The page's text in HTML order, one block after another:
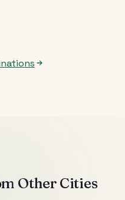
Other Cities